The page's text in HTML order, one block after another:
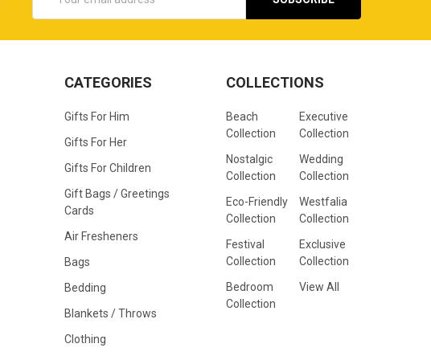
Address
CATEGORIES
Gifts For Him
Gifts For Her
Gifts For Children
Gift Bags / Greetings
Cards
Air Fresheners
Bags
Bedding
Blankets / Throws
Clothing
COLLECTIONS
Beach
Collection
Nostalgic
Collection
Eco-Friendly
Collection
Festival
Collection
Bedroom
Collection
Executive
Collection
Wedding
Collection
Westfalia
Collection
Exclusive
Collection
View All